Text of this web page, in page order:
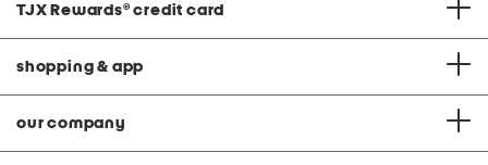
TJX Rewards® credit card
shopping & app
our company